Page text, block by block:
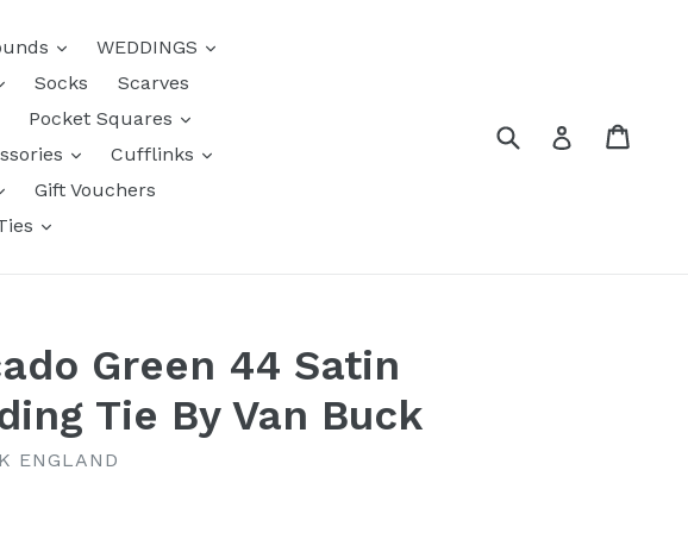
WEDDINGS
Socks
Scarves
Pocket Squares
Cufflinks
Gift Vouchers
Submit Log in
Green 44 Satin
Tie By Van Buck
ENGLAND